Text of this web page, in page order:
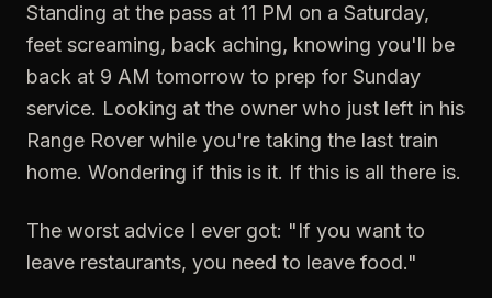
Standing at the pass at 11 PM on a Saturday,
feet screaming, back aching, knowing you'll be
back at 9 AM tomorrow to prep for Sunday
service. Looking at the owner who just left in his
Range Rover while you're taking the last train
home. Wondering if this is it. If this is all there is.
The worst advice I ever got: "If you want to
leave restaurants, you need to leave food."